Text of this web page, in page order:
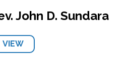
John D. Sundara
VIEW